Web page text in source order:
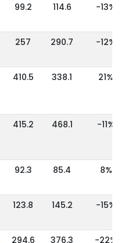
99.2 114.6 -13%
257 290.7 -12%
410.5 338.1 21%
415.2 468.1 -11%
92.3 85.4 8%
123.8 145.2 -15%
294.6 376.3 -22%